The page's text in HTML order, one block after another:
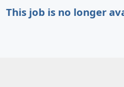
This job is no longer